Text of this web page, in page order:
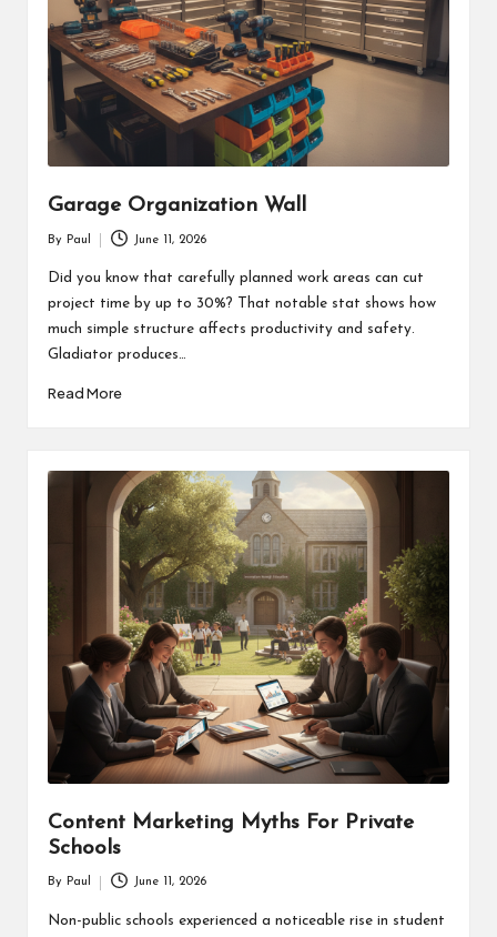
Garage Organization Wall
by
By Paul June 11, 2026
Did you know that carefully planned work areas can cut
project time by up to 30%? That notable stat shows how
much simple structure affects productivity and safety.
Gladiator produces…
Read More
Content Marketing Myths For Private
Schools
by
By Paul June 11, 2026
Non-public schools experienced a noticeable rise in student